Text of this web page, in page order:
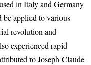
in Italy and Germany
applied to various
revolution and
experienced rapid
to Joseph Claude